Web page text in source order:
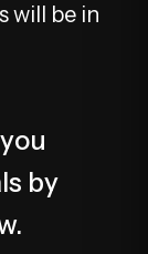
will be in
by
.